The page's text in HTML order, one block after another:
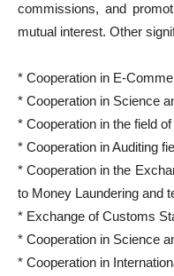
commissions, and
mutual interest. Other
* Cooperation in E-
* Cooperation in Science
* Cooperation in the field
* Cooperation in Auditing
* Cooperation in the
to Money Laundering and
* Exchange of Customs
* Cooperation in Science
* Cooperation in